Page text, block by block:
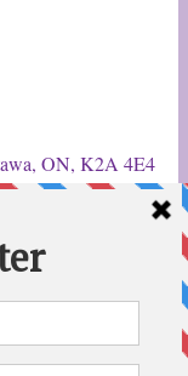
ON, K2A 4E4
More